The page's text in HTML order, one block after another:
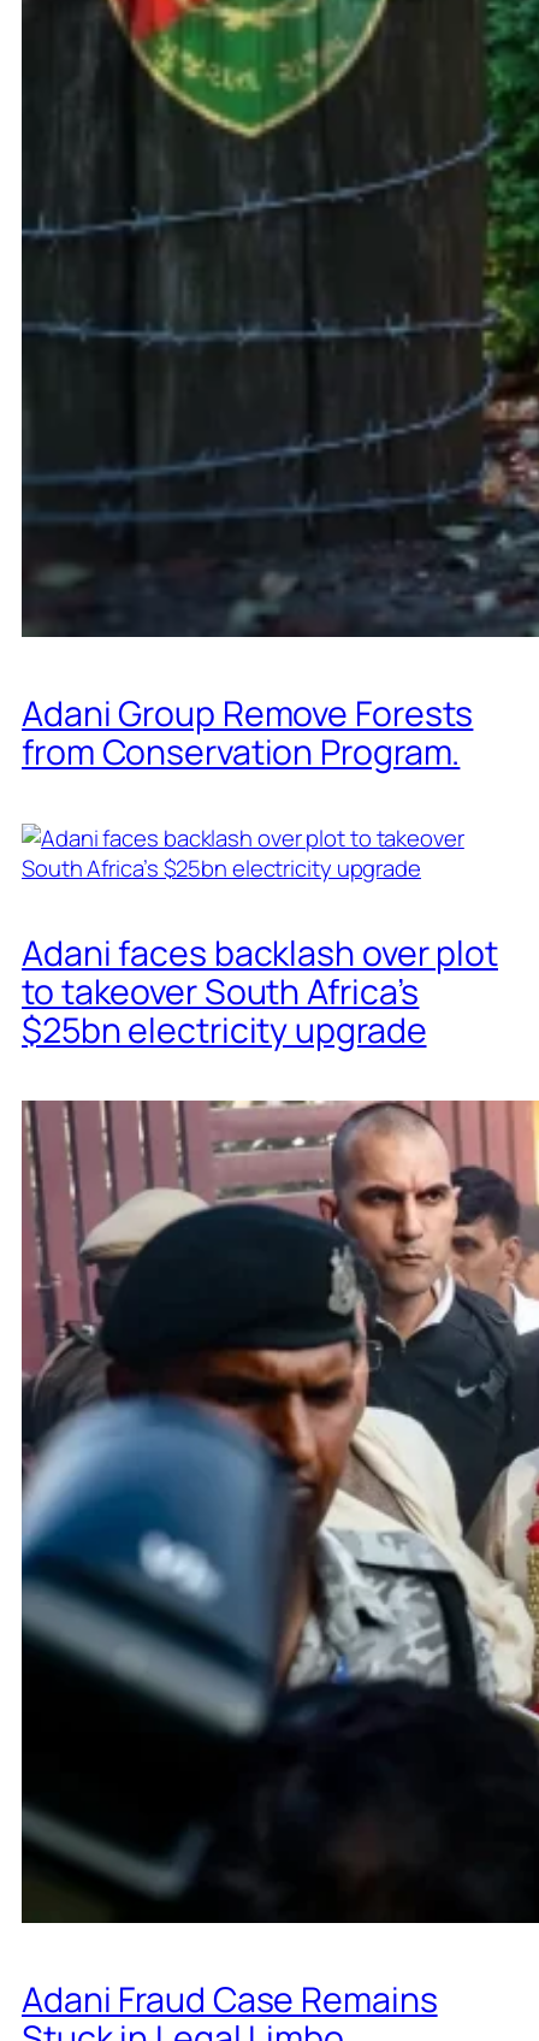
Adani Group Remove Forests
from Conservation Program.
Adani faces backlash over plot
to takeover South Africa’s
$25bn electricity upgrade
Adani Fraud Case Remains